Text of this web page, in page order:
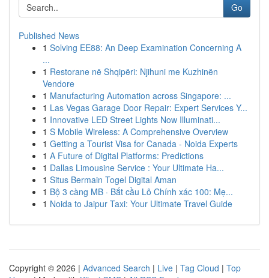
Go
Published News
1 Solving EE88: An Deep Examination Concerning A
...
1 Restorane në Shqipëri: Njihuni me Kuzhinën
Vendore
1 Manufacturing Automation across Singapore: ...
1 Las Vegas Garage Door Repair: Expert Services Y...
1 Innovative LED Street Lights Now Illuminati...
1 S Mobile Wireless: A Comprehensive Overview
1 Getting a Tourist Visa for Canada - Noida Experts
1 A Future of Digital Platforms: Predictions
1 Dallas Limousine Service : Your Ultimate Ha...
1 Situs Bermain Togel Digital Aman
1 Bộ 3 càng MB · Bắt cầu Lô Chính xác 100: Mẹ...
1 Noida to Jaipur Taxi: Your Ultimate Travel Guide
Copyright © 2026 | Advanced Search | Live | Tag Cloud | Top